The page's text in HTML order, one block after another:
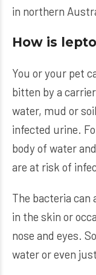
in northern
How is
You or your pet
bitten by a
water, mud or
infected urine.
body of water
are at risk of
The bacteria
in the skin or
nose and eyes.
water or even